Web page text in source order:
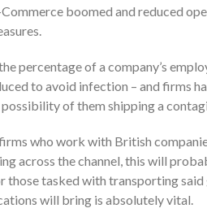
Commerce boomed and reduced
percentage of a company’s
to avoid infection – and firms
of them shipping a
who work with British
across the channel, this will
those tasked with transporting
will bring is absolutely vital.